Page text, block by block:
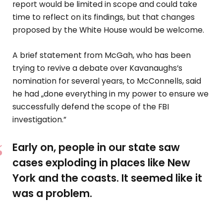
report would be limited in scope and could take
time to reflect on its findings, but that changes
proposed by the White House would be welcome.
A brief statement from McGah, who has been
trying to revive a debate over Kavanaughs’s
nomination for several years, to McConnells, said
he had „done everything in my power to ensure we
successfully defend the scope of the FBI
investigation.”
Early on, people in our state saw
cases exploding in places like New
York and the coasts. It seemed like it
was a problem.